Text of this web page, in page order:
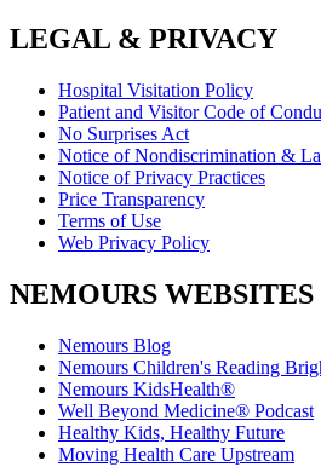
LEGAL & PRIVACY
Hospital Visitation Policy
Patient and Visitor Code of
No Surprises Act
Notice of Nondiscrimination &
Notice of Privacy Practices
Price Transparency
Terms of Use
Web Privacy Policy
NEMOURS WEBSITES
Nemours Blog
Nemours Children's Reading
Nemours KidsHealth®
Well Beyond Medicine® Podcast
Healthy Kids, Healthy Future
Moving Health Care Upstream